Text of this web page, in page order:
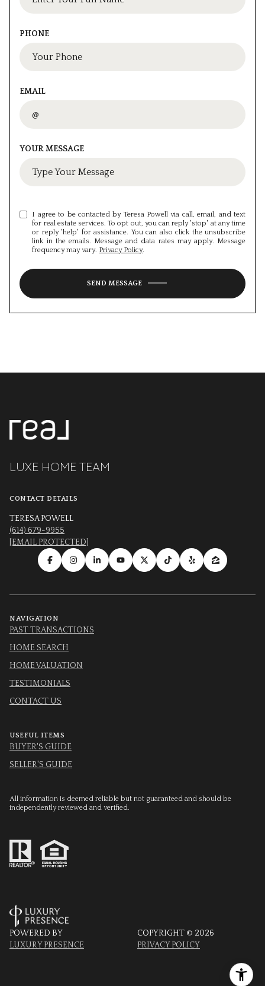
PHONE
EMAIL
YOUR MESSAGE
I agree to be contacted by Teresa Powell via call, email, and text
for real estate services. To opt out, you can reply 'stop' at any time
or reply 'help' for assistance. You can also click the unsubscribe
link in the emails. Message and data rates may apply. Message
frequency may vary. Privacy Policy.
SEND MESSAGE
LUXE HOME TEAM
CONTACT DETAILS
TERESA POWELL
(614) 679-9955
[EMAIL PROTECTED]
NAVIGATION
PAST TRANSACTIONS
HOME SEARCH
HOME VALUATION
TESTIMONIALS
CONTACT US
USEFUL ITEMS
BUYER'S GUIDE
SELLER'S GUIDE
All information is deemed reliable but not guaranteed and should be
independently reviewed and verified.
POWERED BY
LUXURY PRESENCE
COPYRIGHT © 2026
PRIVACY POLICY